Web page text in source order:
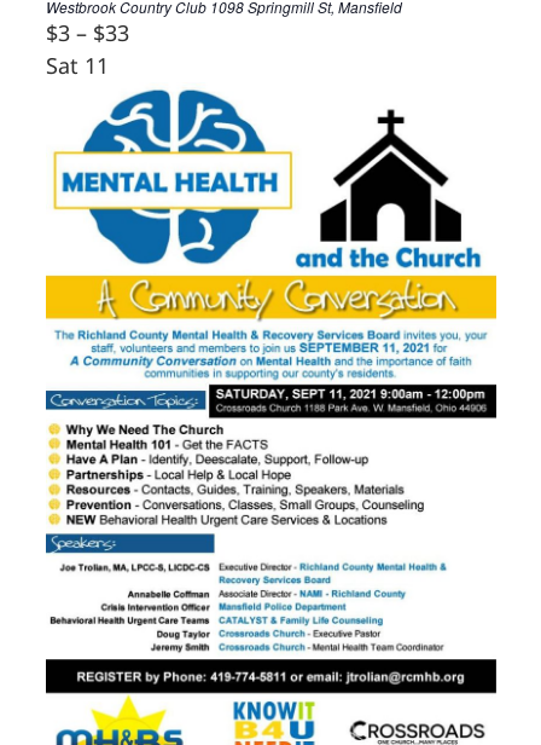
Westbrook Country Club 1098 Springmill St, Mansfield
$3 – $33
Sat 11